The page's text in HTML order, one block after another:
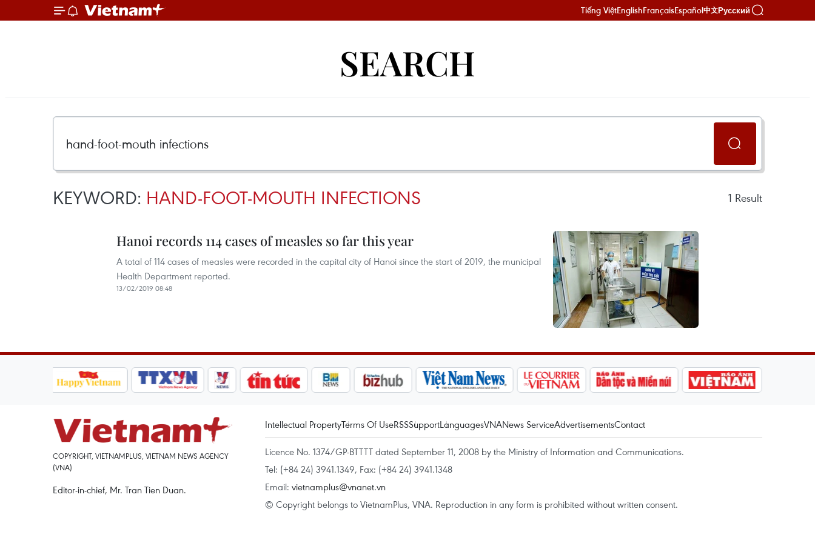
Tiếng ViệtEnglishFrançaisEspañol中文Русский
SEARCH
KEYWORD: HAND-FOOT-MOUTH INFECTIONS 1 Result
Hanoi records 114 cases of measles so far this year
A total of 114 cases of measles were recorded in the capital city of Hanoi since the start of 2019, the municipal
Health Department reported.
13/02/2019 08:48
COPYRIGHT, VIETNAMPLUS, VIETNAM NEWS AGENCY
(VNA)
Editor-in-chief, Mr. Tran Tien Duan.
Intellectual PropertyTerms Of UseRSSSupportLanguagesVNANews ServiceAdvertisementsContact
Licence No. 1374/GP-BTTTT dated September 11, 2008 by the Ministry of Information and Communications.
Tel: (+84 24) 3941.1349, Fax: (+84 24) 3941.1348
Email: vietnamplus@vnanet.vn
© Copyright belongs to VietnamPlus, VNA. Reproduction in any form is prohibited without written consent.